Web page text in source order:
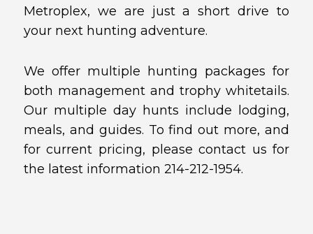
Metroplex, we are just a short drive to
your next hunting adventure.
We offer multiple hunting packages for
both management and trophy whitetails.
Our multiple day hunts include lodging,
meals, and guides. To find out more, and
for current pricing, please contact us for
the latest information 214-212-1954.